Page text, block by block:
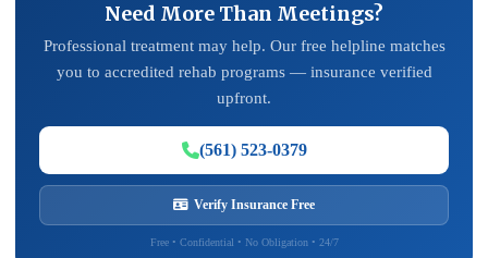
Need More Than Meetings?
Professional treatment may help. Our free helpline matches
you to accredited rehab programs — insurance verified
upfront.
(561) 523-0379
Verify Insurance Free
Free • Confidential • No Obligation • 24/7